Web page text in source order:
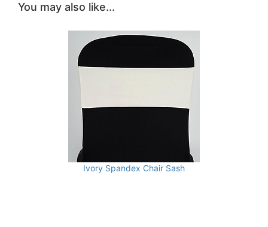
You may also like...
Ivory Spandex Chair Sash